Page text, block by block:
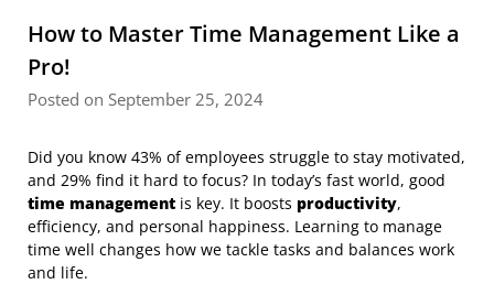
How to Master Time Management Like a
Pro!
Posted on September 25, 2024
Did you know 43% of employees struggle to stay motivated,
and 29% find it hard to focus? In today’s fast world, good
time management is key. It boosts productivity,
efficiency, and personal happiness. Learning to manage
time well changes how we tackle tasks and balances work
and life.